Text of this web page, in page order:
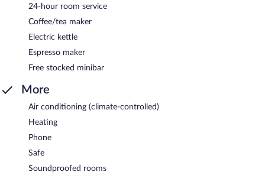
24-hour room service
Coffee/tea maker
Electric kettle
Espresso maker
Free stocked minibar
More
Air conditioning (climate-controlled)
Heating
Phone
Safe
Soundproofed rooms